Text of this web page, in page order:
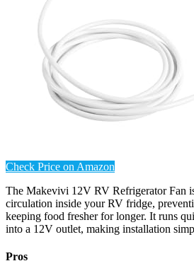
Check Price on Amazon
The Makevivi 12V RV Refrigerator Fan
circulation inside your RV fridge,
keeping food fresher for longer. It runs
into a 12V outlet, making installation
Pros